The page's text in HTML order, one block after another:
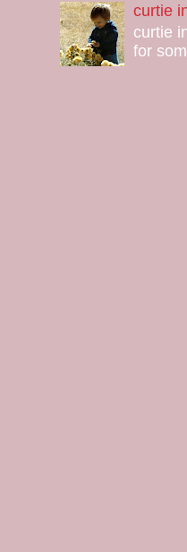
curtie
curtie
for